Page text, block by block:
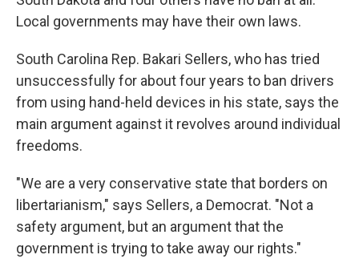
Local governments may have their own laws.
South Carolina Rep. Bakari Sellers, who has tried
unsuccessfully for about four years to ban drivers
from using hand-held devices in his state, says the
main argument against it revolves around individual
freedoms.
"We are a very conservative state that borders on
libertarianism," says Sellers, a Democrat. "Not a
safety argument, but an argument that the
government is trying to take away our rights."